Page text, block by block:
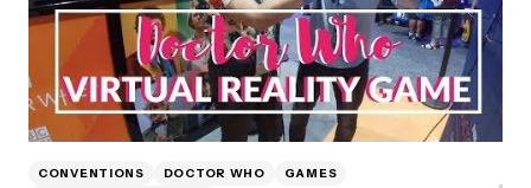
CONVENTIONS DOCTOR WHO
GAMES